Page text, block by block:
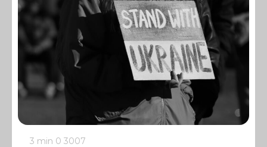
3 min 0 3007